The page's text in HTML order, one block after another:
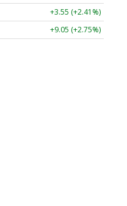
+3.55 (+2.41%)
+9.05 (+2.75%)